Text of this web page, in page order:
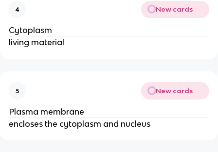
4 New cards
Cytoplasm
living material
5 New cards
Plasma membrane
encloses the cytoplasm and nucleus